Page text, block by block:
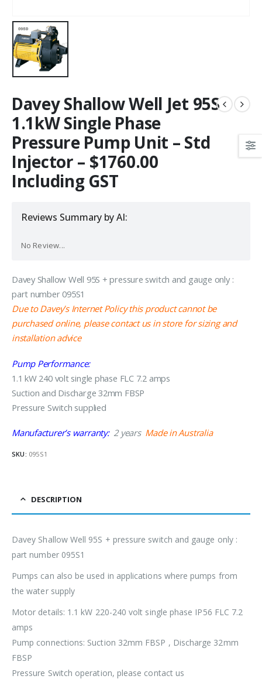
Davey Shallow Well Jet 95S
1.1kW Single Phase
Pressure Pump Unit – Std
Injector – $1760.00
Including GST
Reviews Summary by AI:
No Review...
Davey Shallow Well 95S + pressure switch and gauge only :
part number 095S1
Due to Davey’s Internet Policy this product cannot be
purchased online, please contact us in store for sizing and
installation advice
Pump Performance:
1.1 kW 240 volt single phase FLC 7.2 amps
Suction and Discharge 32mm FBSP
Pressure Switch supplied
Manufacturer’s warranty:2 years Made in Australia
SKU: 095S1
DESCRIPTION
Davey Shallow Well 95S + pressure switch and gauge only :
part number 095S1
Pumps can also be used in applications where pumps from
the water supply
Motor details: 1.1 kW 220-240 volt single phase IP56 FLC 7.2
amps
Pump connections: Suction 32mm FBSP , Discharge 32mm
FBSP
Pressure Switch operation, please contact us